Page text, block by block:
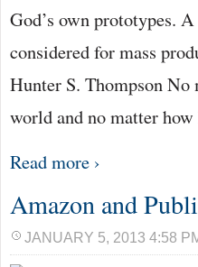
God’s own prototypes.
considered for mass
Hunter S. Thompson
world and no matter
Read more ›
Amazon and
JANUARY 5, 2013 4:58